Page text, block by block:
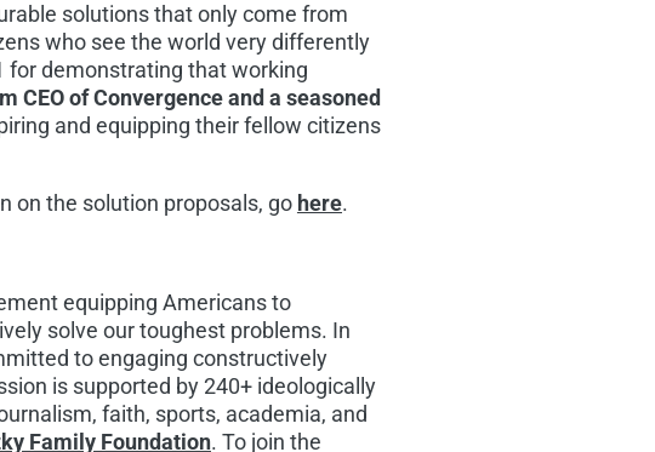
solutions that only come from
who see the world very differently
for demonstrating that working
CEO of Convergence and a seasoned
and equipping their fellow citizens
on the solution proposals, go here.
equipping Americans to
solve our toughest problems. In
to engaging constructively
is supported by 240+ ideologically
faith, sports, academia, and
Family Foundation. To join the